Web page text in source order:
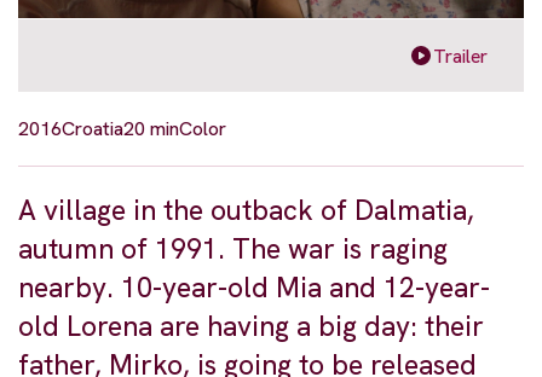
Trailer
2016Croatia20 minColor
A village in the outback of Dalmatia,
autumn of 1991. The war is raging
nearby. 10-year-old Mia and 12-year-
old Lorena are having a big day: their
father, Mirko, is going to be released